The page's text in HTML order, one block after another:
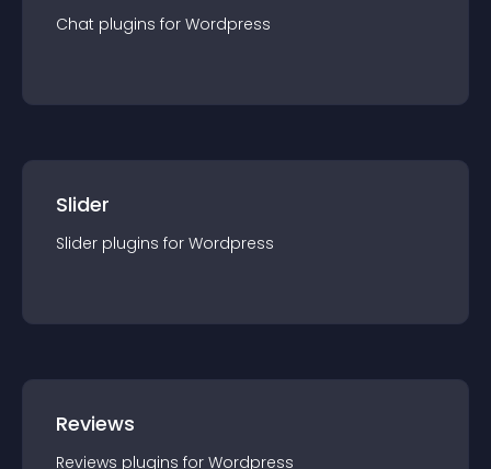
Chat plugins for Wordpress
Slider
Slider plugins for Wordpress
Reviews
Reviews plugins for Wordpress